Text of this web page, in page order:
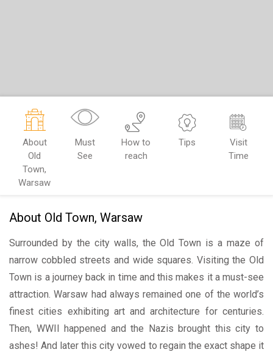
About
Old
Town,
Warsaw
Must
See
How to
reach
Tips
Visit
Time
About Old Town, Warsaw
Surrounded by the city walls, the Old Town is a maze of
narrow cobbled streets and wide squares. Visiting the Old
Town is a journey back in time and this makes it a must-see
attraction. Warsaw had always remained one of the world’s
finest cities exhibiting art and architecture for centuries.
Then, WWII happened and the Nazis brought this city to
ashes! And later this city vowed to regain the exact shape it